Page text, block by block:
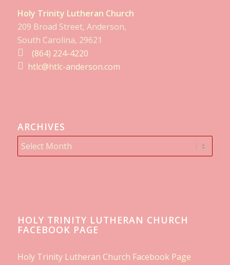
Holy Trinity Lutheran Church
209 Broad Street, Anderson,
South Carolina, 29621
(864) 224-4220
htlc@htlc-anderson.com
ARCHIVES
HOLY TRINITY LUTHERAN CHURCH
FACEBOOK PAGE
Holy Trinity Lutheran Church Facebook Page